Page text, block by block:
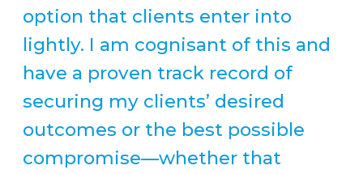
option that clients enter into
lightly. I am cognisant of this and
have a proven track record of
securing my clients’ desired
outcomes or the best possible
compromise—whether that